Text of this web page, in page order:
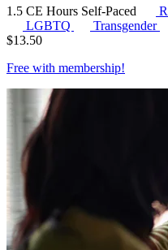
1.5 CE Hours Self-Paced
LGBTQ
Transgender
$13.50
Free with membership!